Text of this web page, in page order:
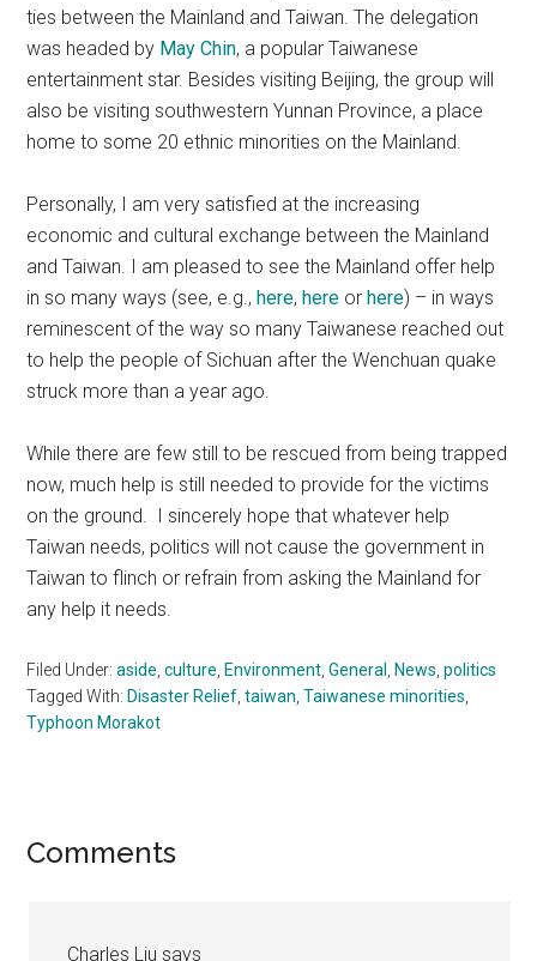
ties between the Mainland and Taiwan. The delegation
was headed by May Chin, a popular Taiwanese
entertainment star. Besides visiting Beijing, the group will
also be visiting southwestern Yunnan Province, a place
home to some 20 ethnic minorities on the Mainland.
Personally, I am very satisfied at the increasing
economic and cultural exchange between the Mainland
and Taiwan. I am pleased to see the Mainland offer help
in so many ways (see, e.g.,here,here orhere) – in ways
reminescent of the way so many Taiwanese reached out
to help the people of Sichuan after the Wenchuan quake
struck more than a year ago.
While there are few still to be rescued from being trapped
now, much help is still needed to provide for the victims
on the ground. I sincerely hope that whatever help
Taiwan needs, politics will not cause the government in
Taiwan to flinch or refrain from asking the Mainland for
any help it needs.
Filed Under:aside ,culture ,Environment ,General ,News ,politics
Tagged With:Disaster Relief ,taiwan ,Taiwanese minorities
Typhoon Morakot
Reader
Comments
Charles Liu says